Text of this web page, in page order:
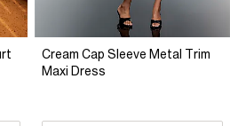
Cream Cap Sleeve Metal Trim
Maxi Dress